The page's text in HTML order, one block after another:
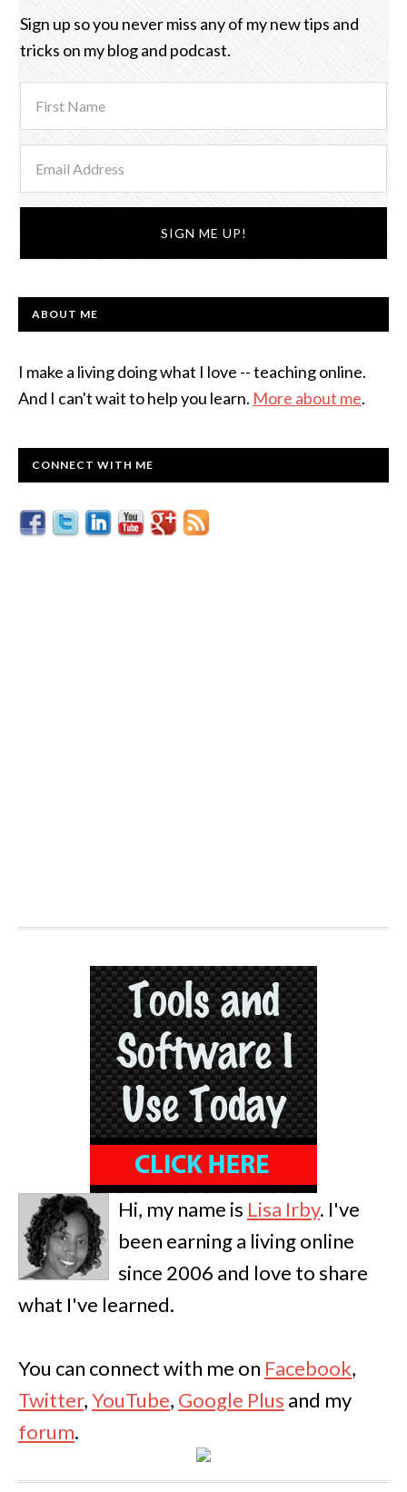
Sign up so you never miss any of my new tips and
tricks on my blog and podcast.
ABOUT ME
I make a living doing what I love -- teaching online.
And I can't wait to help you learn. More about me.
CONNECT WITH ME
Hi, my name is Lisa Irby. I've
been earning a living online
since 2006 and love to share
what I've learned.
You can connect with me on Facebook,
Twitter,YouTube, Google Plus and my
forum.